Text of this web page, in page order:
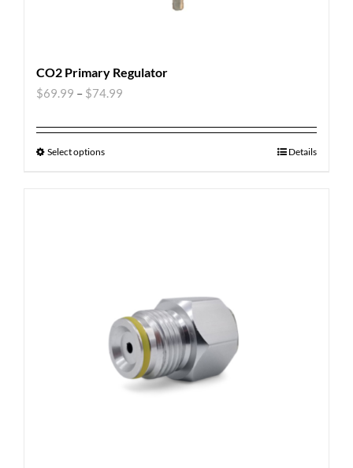
CO2 Primary Regulator
$69.99 – $74.99
Select options Details